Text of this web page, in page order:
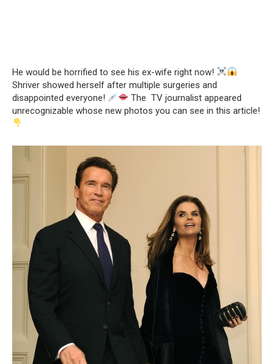
He would be horrified to see his ex-wife right now!
Shriver showed herself after multiple surgeries and
disappointed everyone!
The TV journalist appeared
unrecognizable whose new photos you can see in this article!